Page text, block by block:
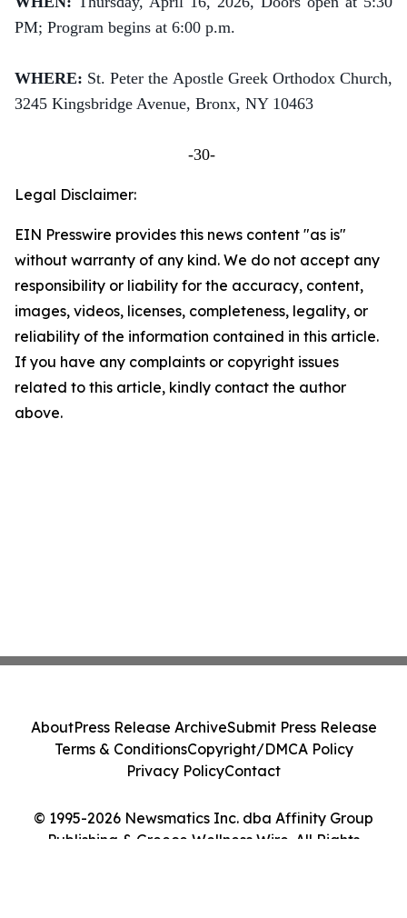
PM; Program begins at 6:00 p.m.
WHERE: St. Peter the Apostle Greek Orthodox Church,
3245 Kingsbridge Avenue, Bronx, NY 10463
-30-
Legal Disclaimer:
EIN Presswire provides this news content "as is"
without warranty of any kind. We do not accept any
responsibility or liability for the accuracy, content,
images, videos, licenses, completeness, legality, or
reliability of the information contained in this article.
If you have any complaints or copyright issues
related to this article, kindly contact the author
above.
© 1995-2026 Newsmatics Inc. dba Affinity Group
Publishing & Greece Wellness Wire. All Rights
AboutPress Release ArchiveSubmit Press Release
Terms & ConditionsCopyright/DMCA Policy
Privacy PolicyContact